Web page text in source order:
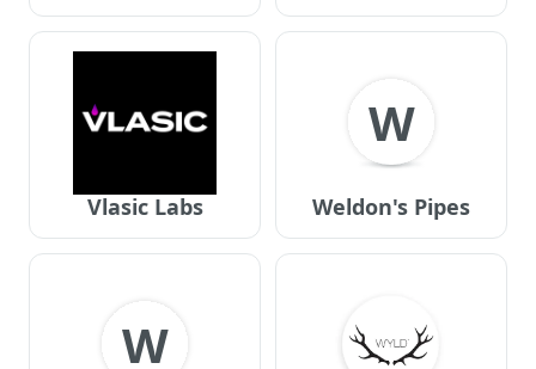
Vlasic Labs
W
Weldon's Pipes
W